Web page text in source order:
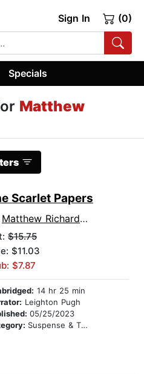
Sign In (0)
Specials
Matthew
Scarlet Papers
Matthew Richardson
$15.75
$11.03
$7.87
14 hr 25 min
Leighton Pugh
05/25/2023
Suspense & Thriller